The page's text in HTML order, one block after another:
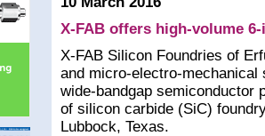
X-FAB offers high-volume
X-FAB Silicon Foundries of
and micro-electro-
wide-bandgap semiconductor
of silicon carbide (SiC)
Lubbock, Texas.